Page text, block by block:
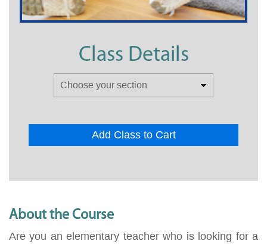
Class Details
Add Class to Cart
About the Course
Are you an elementary teacher who is looking for a